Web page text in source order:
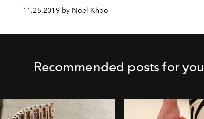
11.25.2019 by Noel Khoo
Recommended posts for you